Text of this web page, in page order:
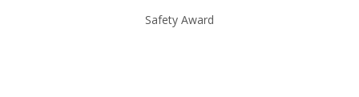
Safety Award